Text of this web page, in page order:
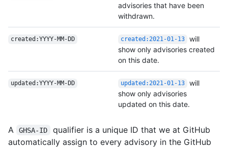
advisories that have been
withdrawn.
created:YYYY-MM-DD created:2021-01-13
will
show only advisories created
on this date.
updated:YYYY-MM-DD updated:2021-01-13
will
show only advisories
updated on this date.
A GHSA-ID
qualifier is a unique ID that we at GitHub
automatically assign to every advisory in the GitHub